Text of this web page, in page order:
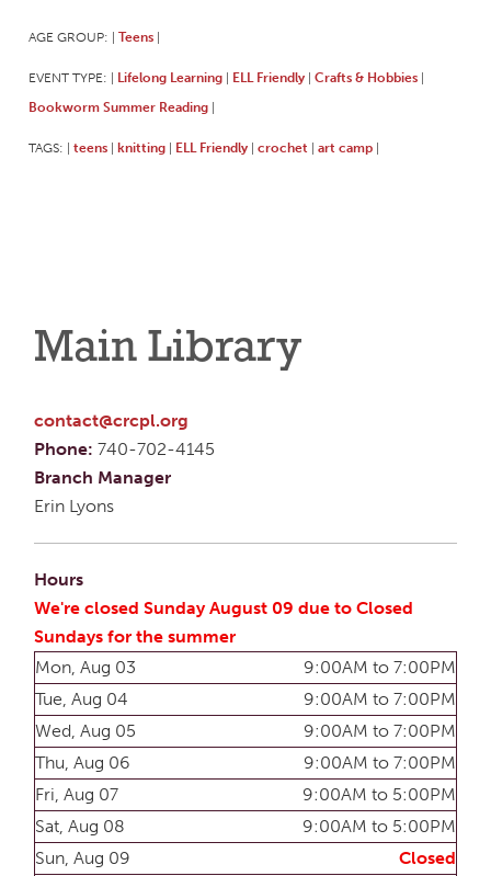
AGE GROUP: Teens
EVENT TYPE: Lifelong Learning ELL Friendly Crafts & Hobbies
Bookworm Summer Reading
TAGS: teens knitting ELL Friendly crochet art camp
Main Library
contact@crcpl.org
Phone: 740-702-4145
Branch Manager
Erin Lyons
Hours
We're closed Sunday August 09 due to Closed
Sundays for the summer
Mon, Aug 03
9:00AM to 7:00PM
Tue, Aug 04
9:00AM to 7:00PM
Wed, Aug 05
9:00AM to 7:00PM
Thu, Aug 06
9:00AM to 7:00PM
Fri, Aug 07
9:00AM to 5:00PM
Sat, Aug 08
9:00AM to 5:00PM
Sun, Aug 09
Closed